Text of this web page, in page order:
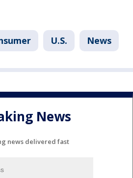
U.S. News
News
news delivered fast